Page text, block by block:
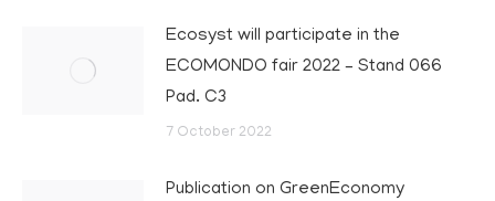
Ecosyst will participate in the
ECOMONDO fair 2022 – Stand 066
Pad. C3
7 October 2022
Publication on GreenEconomy